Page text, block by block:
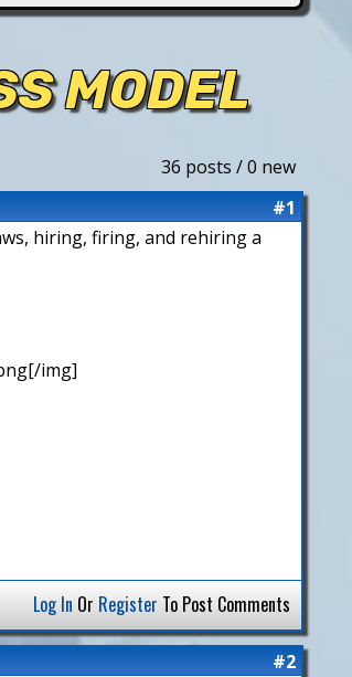
MODEL
36 posts / 0 new
#1
hiring, firing, and rehiring a
img]
Log In Or Register To Post Comments
#2